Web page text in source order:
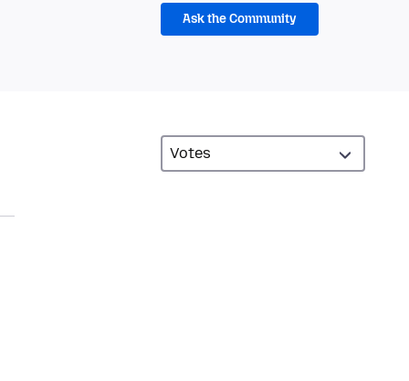
Ask the Community